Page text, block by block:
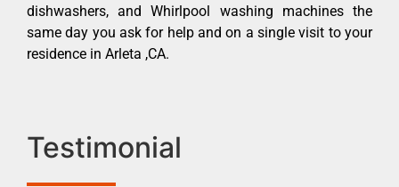
dishwashers, and Whirlpool washing machines the
same day you ask for help and on a single visit to your
residence in Arleta ,CA.
Testimonial